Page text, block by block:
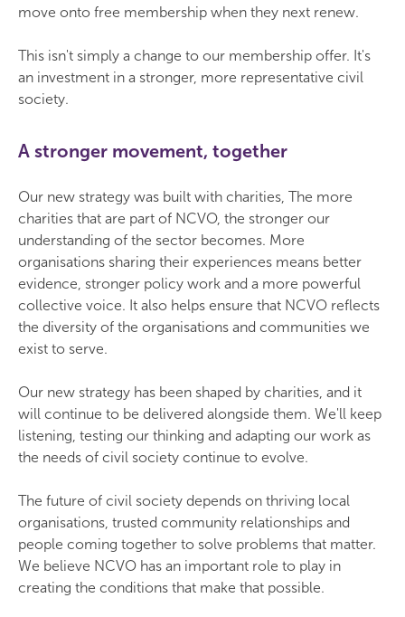
move onto free membership when they next renew.
This isn't simply a change to our membership offer. It's
an investment in a stronger, more representative civil
society.
A stronger movement, together
Our new strategy was built with charities, The more
charities that are part of NCVO, the stronger our
understanding of the sector becomes. More
organisations sharing their experiences means better
evidence, stronger policy work and a more powerful
collective voice. It also helps ensure that NCVO reflects
the diversity of the organisations and communities we
exist to serve.
Our new strategy has been shaped by charities, and it
will continue to be delivered alongside them. We'll keep
listening, testing our thinking and adapting our work as
the needs of civil society continue to evolve.
The future of civil society depends on thriving local
organisations, trusted community relationships and
people coming together to solve problems that matter.
We believe NCVO has an important role to play in
creating the conditions that make that possible.